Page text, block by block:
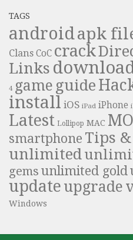
TAGS
androidapk
Clans CoC crack
Links
4 game guide
install iOS iPad iPhone
Latest Lollipop MAC
smartphone Tips
unlimited
gems unlimited gold
update upgrade
Windows